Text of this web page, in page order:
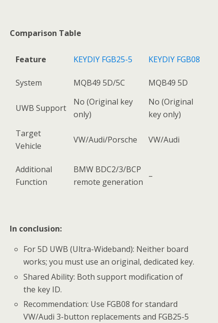
Comparison Table
Feature KEYDIY FGB25-5 KEYDIY FGB08
System MQB49 5D/5C MQB49 5D
UWB Support
No (Original key
only)
No (Original
key only)
Target
Vehicle
VW/Audi/Porsche VW/Audi
Additional
Function
BMW BDC2/3/BCP
remote generation
–
In conclusion:
For 5D UWB (Ultra-Wideband): Neither board
works; you must use an original, dedicated key.
Shared Ability: Both support modification of
the key ID.
Recommendation: Use FGB08 for standard
VW/Audi 3-button replacements and FGB25-5